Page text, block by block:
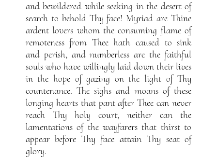
and bewildered while seeking in the desert of
search to behold Thy face! Myriad are Thine
ardent lovers whom the consuming flame of
remoteness from Thee hath caused to sink
and perish, and numberless are the faithful
souls who have willingly laid down their lives
in the hope of gazing on the light of Thy
countenance. The sighs and moans of these
longing hearts that pant after Thee can never
reach Thy holy court, neither can the
lamentations of the wayfarers that thirst to
appear before Thy face attain Thy seat of
glory.